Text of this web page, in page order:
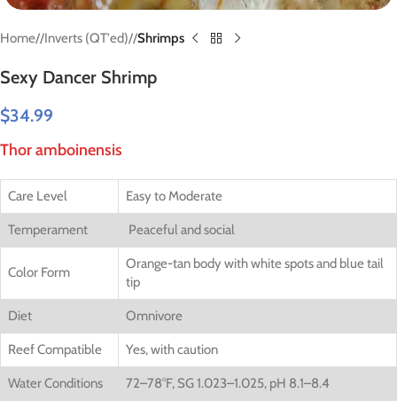
Home/ Inverts (QT'ed)/ Shrimps
Sexy Dancer Shrimp
$34.99
Thor amboinensis
Care Level Easy to Moderate
Temperament Peaceful and social
Color Form
Orange-tan body with white spots and blue tail
tip
Diet Omnivore
Reef Compatible Yes, with caution
Water Conditions 72–78°F, SG 1.023–1.025, pH 8.1–8.4